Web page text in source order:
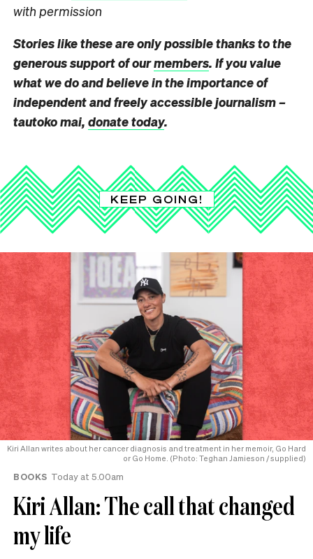
with permission
Stories like these are only possible thanks to the
generous support of ourmembers. If you value
what we do and believe in the importance of
independent and freely accessible journalism –
tautoko mai, donate today.
KEEP GOING!
Kiri Allan writes about her cancer diagnosis and treatment in her memoir, Go Hard
or Go Home. (Photo: Teghan Jamieson / supplied)
BOOKS Today at 5.00am
Kiri Allan: The call that changed
my life